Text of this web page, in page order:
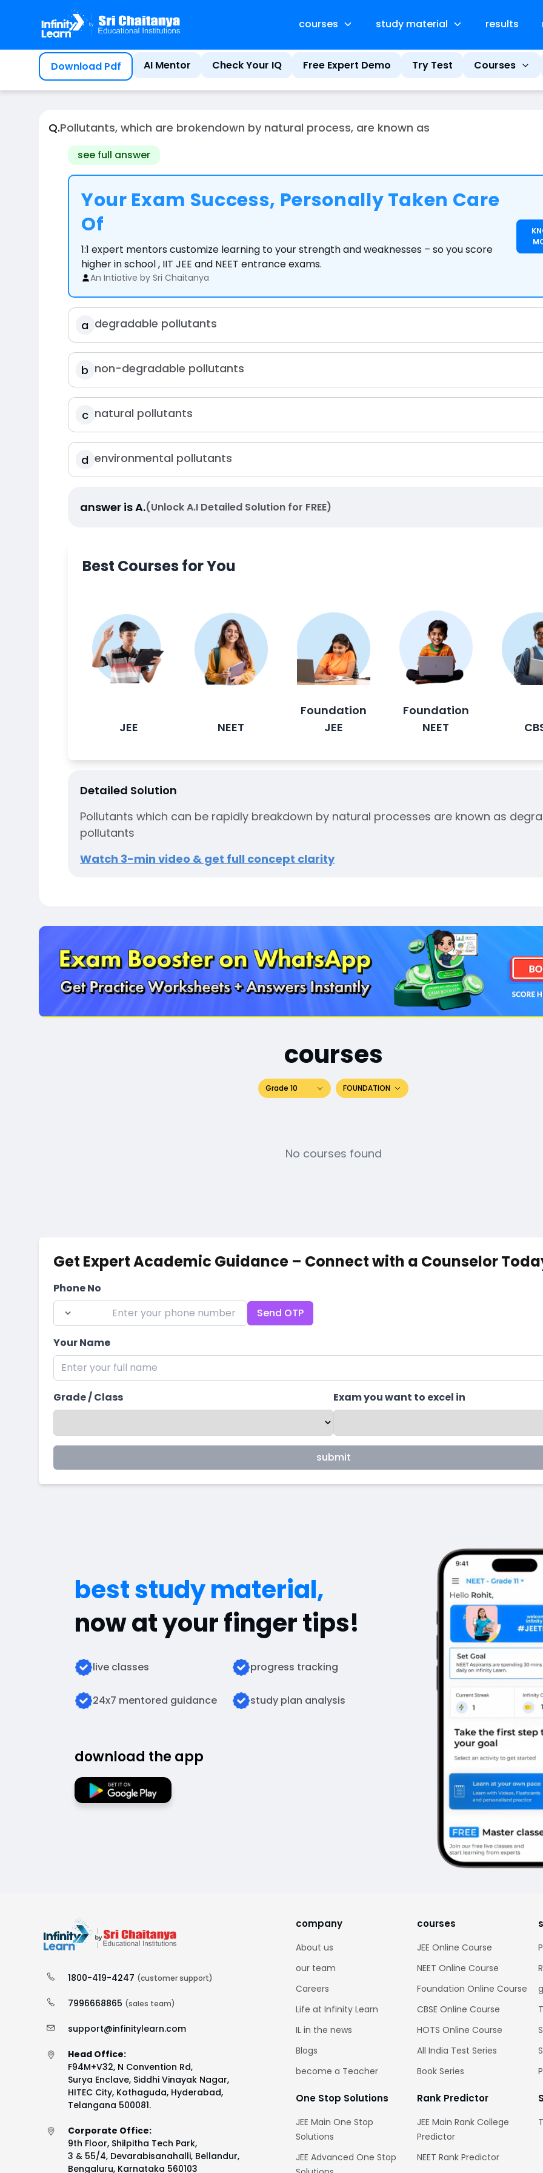
courses study material results
Home Question
Download Pdf AI Mentor Check Your IQ Free Expert Demo Try Test Courses
Q.Pollutants, which are brokendown by natural process, are known as
see full answer
Your Exam Success, Personally Taken Care
Of
1:1 expert mentors customize learning to your strength and weaknesses – so you score
higher in school , IIT JEE and NEET entrance exams.
An Intiative by Sri Chaitanya
a degradable pollutants
b non-degradable pollutants
c natural pollutants
d environmental pollutants
answer isA.(Unlock A.I Detailed Solution for FREE)
Best Courses for You
JEE NEET
Foundation
JEE
Foundation
NEET
Detailed Solution
Pollutants which can be rapidly breakdown by natural processes are known as
pollutants
Watch 3-min video & get full concept clarity
courses
Grade 10 FOUNDATION
No courses found
Get Expert Academic Guidance – Connect with a Counselor
Phone No
Send OTP
Your Name
Grade / Class Exam you want to excel in
submit
best study material,
now at your finger tips!
live classes progress tracking
24x7 mentored guidance study plan analysis
download the app
1800-419-4247 (customer support)
7996668865 (sales team)
support@infinitylearn.com
Head Office:
F94M+V32, N Convention Rd,
Surya Enclave, Siddhi Vinayak Nagar,
HITEC City, Kothaguda, Hyderabad,
Telangana 500081.
Corporate Office:
9th Floor, Shilpitha Tech Park,
3 & 55/4, Devarabisanahalli, Bellandur,
Bengaluru, Karnataka 560103
company
About us
our team
Careers
Life at Infinity Learn
IL in the news
Blogs
become a Teacher
courses
JEE Online Course
NEET Online Course
Foundation Online Course
CBSE Online Course
HOTS Online Course
All India Test Series
Book Series
One Stop Solutions
JEE Main One Stop
Solutions
JEE Advanced One Stop
Rank Predictor
JEE Main Rank College
Predictor
NEET Rank Predictor